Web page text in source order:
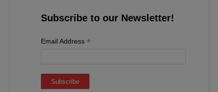
Subscribe to our Newsletter!
Email Address *